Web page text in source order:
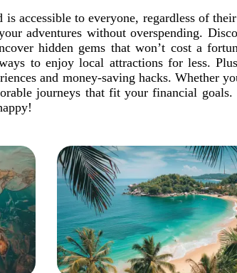
accessible to everyone, regardless of
adventures without overspending.
hidden gems that won’t cost a
to enjoy local attractions for less.
and money-saving hacks. Whether
journeys that fit your financial goals.